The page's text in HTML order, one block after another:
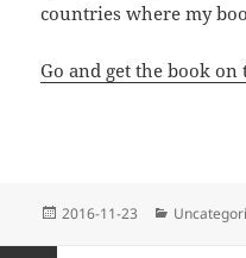
countries where my
Go and get the book on
Posted
2016-11-23 Categories